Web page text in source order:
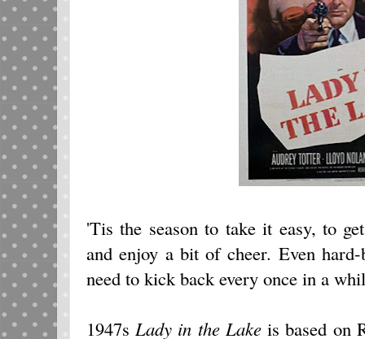
'Tis the season to take it easy, to
and enjoy a bit of cheer. Even
need to kick back every once in a
1947s Lady in the Lake is based on